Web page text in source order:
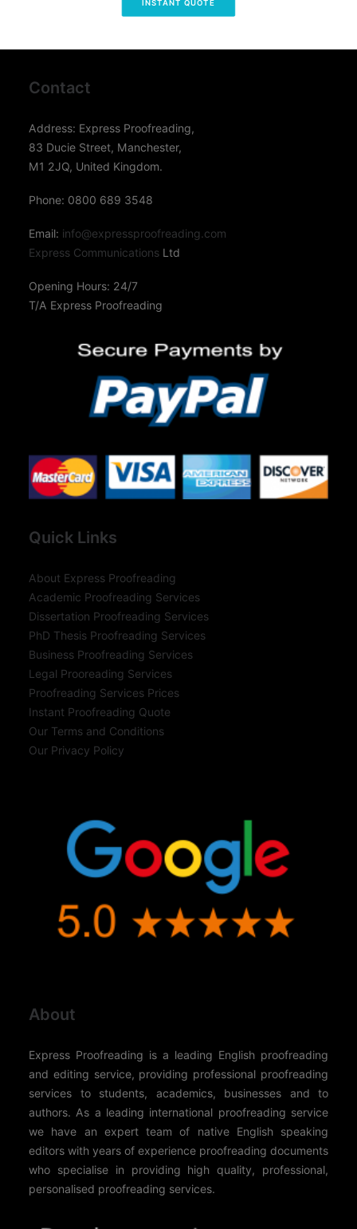
INSTANT QUOTE
Contact
Address: Express Proofreading,
83 Ducie Street, Manchester,
M1 2JQ, United Kingdom.
Phone: 0800 689 3548
Email: info@expressproofreading.com
Express Communications Ltd
Opening Hours: 24/7
T/A Express Proofreading
Quick Links
About Express Proofreading
Academic Proofreading Services
Dissertation Proofreading Services
PhD Thesis Proofreading Services
Business Proofreading Services
Legal Prooreading Services
Proofreading Services Prices
Instant Proofreading Quote
Our Terms and Conditions
Our Privacy Policy
About
Express Proofreading is a leading English proofreading
and editing service, providing professional proofreading
services to students, academics, businesses and to
authors. As a leading international proofreading service
we have an expert team of native English speaking
editors with years of experience proofreading documents
who specialise in providing high quality, professional,
personalised proofreading services.